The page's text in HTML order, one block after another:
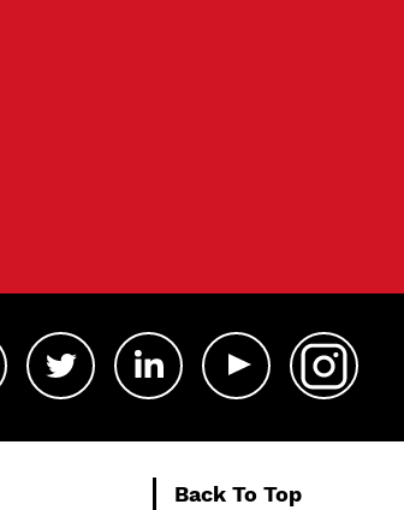
Back To Top